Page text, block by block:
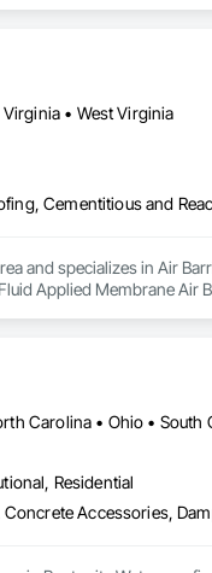
• West Virginia
and specializes in Air
Applied Membrane Air
Residential